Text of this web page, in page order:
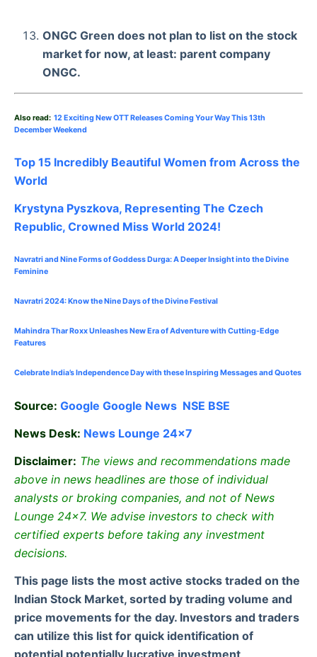
ONGC Green does not plan to list on the stock
market for now, at least: parent company
ONGC.
Also read: 12 Exciting New OTT Releases Coming Your Way This 13th
December Weekend
Top 15 Incredibly Beautiful Women from Across the
World
Krystyna Pyszkova, Representing The Czech
Republic, Crowned Miss World 2024!
Navratri and Nine Forms of Goddess Durga: A Deeper Insight into the Divine
Feminine
Navratri 2024: Know the Nine Days of the Divine Festival
Mahindra Thar Roxx Unleashes New Era of Adventure with Cutting-Edge
Features
Celebrate India’s Independence Day with these Inspiring Messages and Quotes
Source: Google Google News NSE BSE
News Desk: News Lounge 24×7
Disclaimer: The views and recommendations made
above in news headlines are those of individual
analysts or broking companies, and not of News
Lounge 24×7. We advise investors to check with
certified experts before taking any investment
decisions.
This page lists the most active stocks traded on the
Indian Stock Market, sorted by trading volume and
price movements for the day. Investors and traders
can utilize this list for quick identification of
potential potentially lucrative investment